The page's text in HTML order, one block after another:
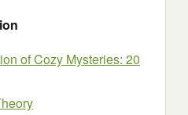
of Cozy Mysteries: 20